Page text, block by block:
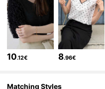
401K Followers
4.81 401K Followers
4.81
10.12€ 8.96€
Matching Styles